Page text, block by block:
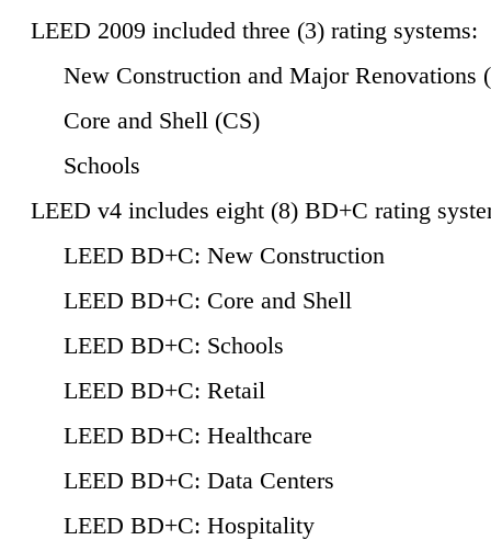
LEED 2009 included three (3) rating systems:
New Construction and Major Renovations
Core and Shell (CS)
Schools
LEED v4 includes eight (8) BD+C rating
LEED BD+C: New Construction
LEED BD+C: Core and Shell
LEED BD+C: Schools
LEED BD+C: Retail
LEED BD+C: Healthcare
LEED BD+C: Data Centers
LEED BD+C: Hospitality